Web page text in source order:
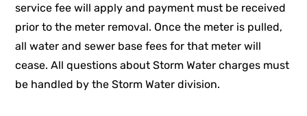
service fee will apply and payment must be received
prior to the meter removal. Once the meter is pulled,
all water and sewer base fees for that meter will
cease. All questions about Storm Water charges must
be handled by the Storm Water division.